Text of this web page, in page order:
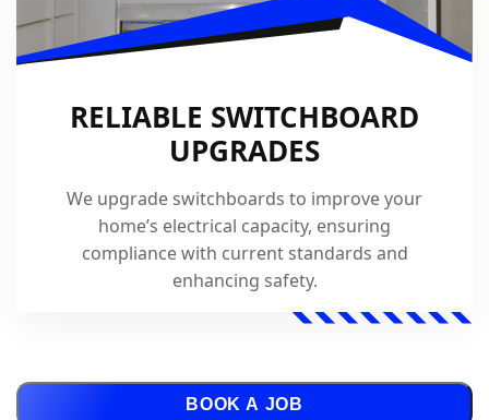
RELIABLE SWITCHBOARD
UPGRADES
We upgrade switchboards to improve your
home’s electrical capacity, ensuring
compliance with current standards and
enhancing safety.
BOOK A JOB